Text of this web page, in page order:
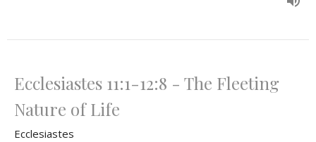
Ecclesiastes 11:1-12:8 - The Fleeting
Nature of Life
Ecclesiastes